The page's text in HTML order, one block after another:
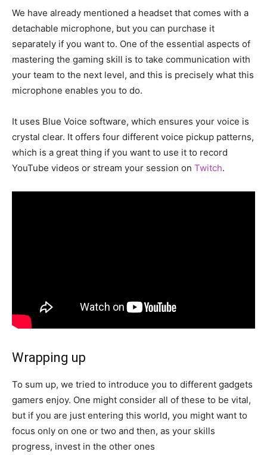
We have already mentioned a headset that comes with a
detachable microphone, but you can purchase it
separately if you want to. One of the essential aspects of
mastering the gaming skill is to take communication with
your team to the next level, and this is precisely what this
microphone enables you to do.
It uses Blue Voice software, which ensures your voice is
crystal clear. It offers four different voice pickup patterns,
which is a great thing if you want to use it to record
YouTube videos or stream your session on Twitch.
Wrapping up
To sum up, we tried to introduce you to different gadgets
gamers enjoy. One might consider all of these to be vital,
but if you are just entering this world, you might want to
focus only on one or two and then, as your skills
progress, invest in the other ones